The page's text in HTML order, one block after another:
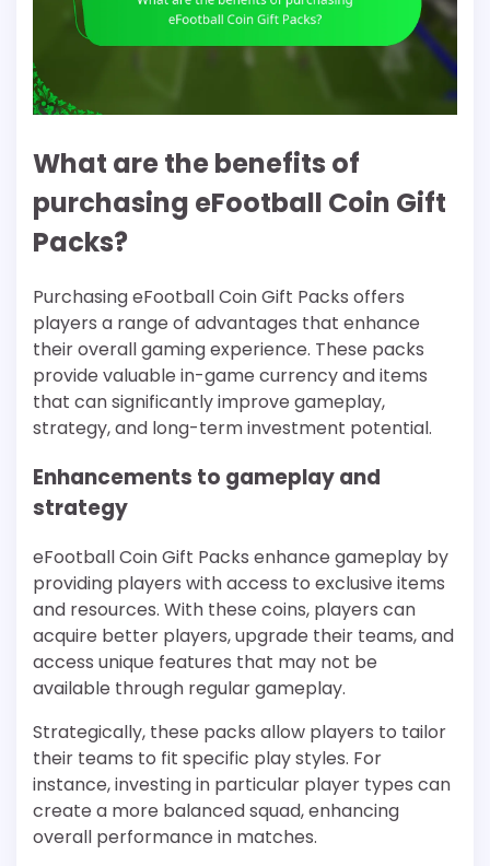
What are the benefits of
purchasing eFootball Coin Gift
Packs?
Purchasing eFootball Coin Gift Packs offers
players a range of advantages that enhance
their overall gaming experience. These packs
provide valuable in-game currency and items
that can significantly improve gameplay,
strategy, and long-term investment potential.
Enhancements to gameplay and
strategy
eFootball Coin Gift Packs enhance gameplay by
providing players with access to exclusive items
and resources. With these coins, players can
acquire better players, upgrade their teams, and
access unique features that may not be
available through regular gameplay.
Strategically, these packs allow players to tailor
their teams to fit specific play styles. For
instance, investing in particular player types can
create a more balanced squad, enhancing
overall performance in matches.